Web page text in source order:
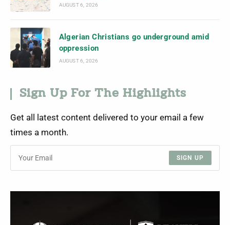
AUGUST 6, 2026
Algerian Christians go underground amid
oppression
AUGUST 6, 2026
Sign Up For The Highlights
Get all latest content delivered to your email a few
times a month.
SIGN UP